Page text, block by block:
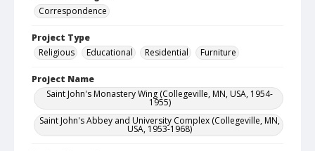
Correspondence
Project Type
Religious
Educational Residential Furniture
Project Name
Saint John's Monastery Wing (Collegeville, MN, USA, 1954-
1955)
Saint John's Abbey and University Complex (Collegeville, MN,
USA, 1953-1968)